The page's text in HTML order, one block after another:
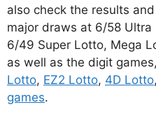
also check the results
major draws at 6/58
6/49 Super Lotto, Mega
as well as the digit
Lotto, EZ2 Lotto, 4D Lotto,
games.